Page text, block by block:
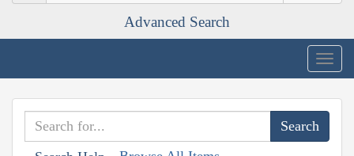
Advanced Search